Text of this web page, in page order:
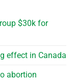
$30k for
effect in Canada
abortion